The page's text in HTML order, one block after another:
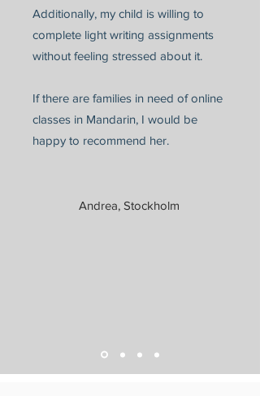
Additionally, my child is willing to
complete light writing assignments
without feeling stressed about it.
If there are families in need of online
classes in Mandarin, I would be
happy to recommend her.
Andrea, Stockholm